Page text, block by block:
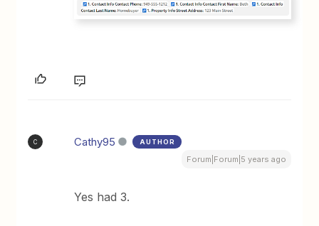
C Cathy95 AUTHOR
Forum|Forum|5 years ago
Yes had 3.